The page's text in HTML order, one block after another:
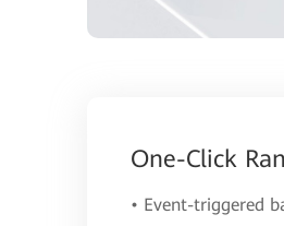
One-Click
• Event-triggered